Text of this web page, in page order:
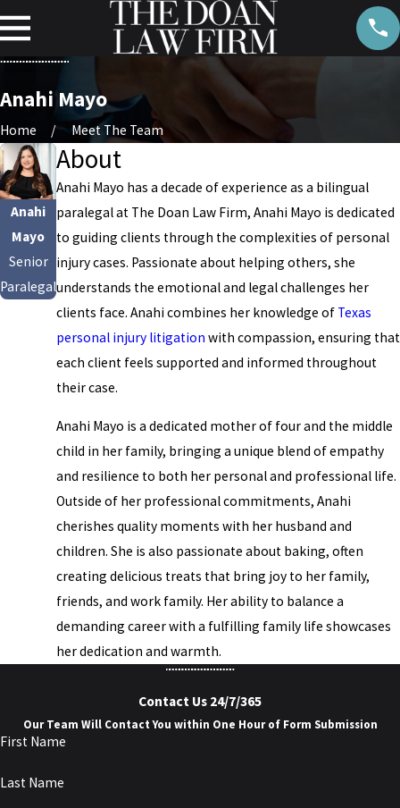
Anahi Mayo
Home Meet The Team
Anahi
Mayo
Senior
Paralegal
About
Anahi Mayo has a decade of experience as a bilingual
paralegal at The Doan Law Firm, Anahi Mayo is dedicated
to guiding clients through the complexities of personal
injury cases. Passionate about helping others, she
understands the emotional and legal challenges her
clients face. Anahi combines her knowledge of Texas
personal injury litigation with compassion, ensuring that
each client feels supported and informed throughout
their case.
Anahi Mayo is a dedicated mother of four and the middle
child in her family, bringing a unique blend of empathy
and resilience to both her personal and professional life.
Outside of her professional commitments, Anahi
cherishes quality moments with her husband and
children. She is also passionate about baking, often
creating delicious treats that bring joy to her family,
friends, and work family. Her ability to balance a
demanding career with a fulfilling family life showcases
her dedication and warmth.
Contact Us 24/7/365
Our Team Will Contact You within One Hour of Form Submission
First Name
Last Name